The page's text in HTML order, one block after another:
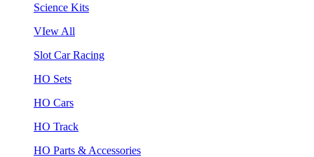
Science Kits
VIew All
Slot Car Racing
HO Sets
HO Cars
HO Track
HO Parts & Accessories